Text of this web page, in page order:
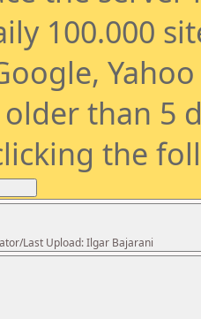
100.000
than 5
the
Last Upload: Ilgar Bajarani